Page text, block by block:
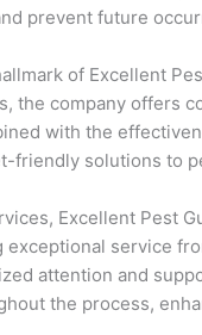
prevent future
of Excellent
the company offers
with the
friendly solutions to
Excellent Pest
exceptional service
attention and
the process,